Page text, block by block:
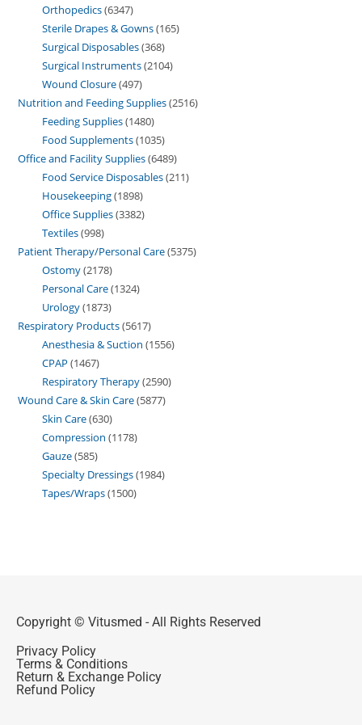
Orthopedics 6347
Sterile Drapes & Gowns 165
Surgical Disposables 368
Surgical Instruments 2104
Wound Closure 497
Nutrition and Feeding Supplies 2516
Feeding Supplies 1480
Food Supplements 1035
Office and Facility Supplies 6489
Food Service Disposables 211
Housekeeping 1898
Office Supplies 3382
Textiles 998
Patient Therapy/Personal Care 5375
Ostomy 2178
Personal Care 1324
Urology 1873
Respiratory Products 5617
Anesthesia & Suction 1556
CPAP 1467
Respiratory Therapy 2590
Wound Care & Skin Care 5877
Skin Care 630
Compression 1178
Gauze 585
Specialty Dressings 1984
Tapes/Wraps 1500
Copyright © Vitusmed - All Rights Reserved
Privacy Policy
Terms & Conditions
Return & Exchange Policy
Refund Policy